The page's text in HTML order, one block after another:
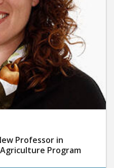
Professor in
Program